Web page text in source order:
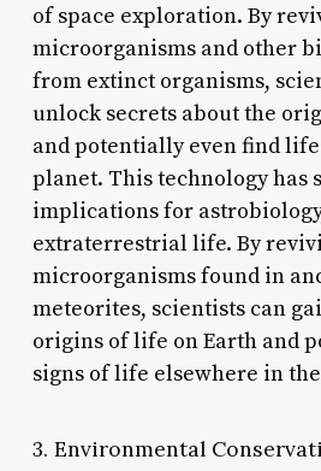
of space exploration. By
microorganisms and other
from extinct organisms,
unlock secrets about the
and potentially even find
planet. This technology has
implications for
extraterrestrial life. By
microorganisms found in
meteorites, scientists can
origins of life on Earth and
signs of life elsewhere in
3. Environmental